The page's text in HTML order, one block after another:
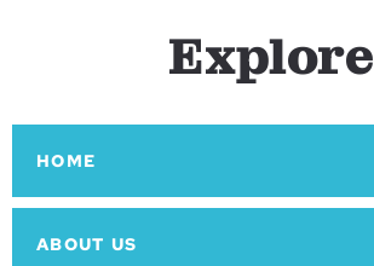
Explore
HOME
ABOUT US